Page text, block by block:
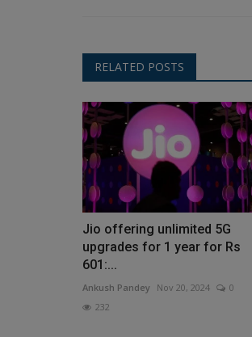
RELATED POSTS
Jio offering unlimited 5G
upgrades for 1 year for Rs
601:...
Ankush Pandey Nov 20, 2024
0
232